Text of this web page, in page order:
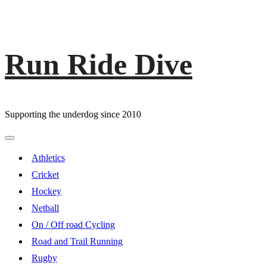
Skip
content
Run Ride Dive
Supporting the underdog since 2010
Primary
Athletics
Cricket
Hockey
Netball
On / Off road Cycling
Road and Trail Running
Rugby